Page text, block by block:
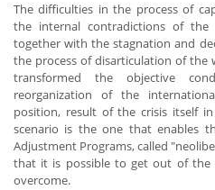
The difficulties in the process of
the internal contradictions of
together with the stagnation and
the process of disarticulation of the
transformed the objective
reorganization of the
position, result of the crisis itself
scenario is the one that enables
Adjustment Programs, called
that it is possible to get out of the
overcome.